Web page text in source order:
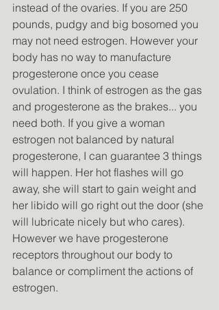
instead of the ovaries. If you are 250
pounds, pudgy and big bosomed you
may not need estrogen. However your
body has no way to manufacture
progesterone once you cease
ovulation. I think of estrogen as the gas
and progesterone as the brakes... you
need both. If you give a woman
estrogen not balanced by natural
progesterone, I can guarantee 3 things
will happen. Her hot flashes will go
away, she will start to gain weight and
her libido will go right out the door (she
will lubricate nicely but who cares).
However we have progesterone
receptors throughout our body to
balance or compliment the actions of
estrogen.